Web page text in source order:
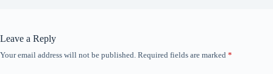
Leave a Reply
Your email address will not be published. Required fields are marked *